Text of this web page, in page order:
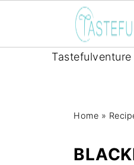
Tastefulventure
Home »